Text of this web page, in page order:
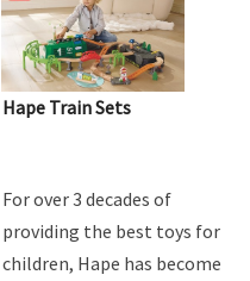
Hape Train Sets
For over 3 decades of
providing the best toys for
children, Hape has become